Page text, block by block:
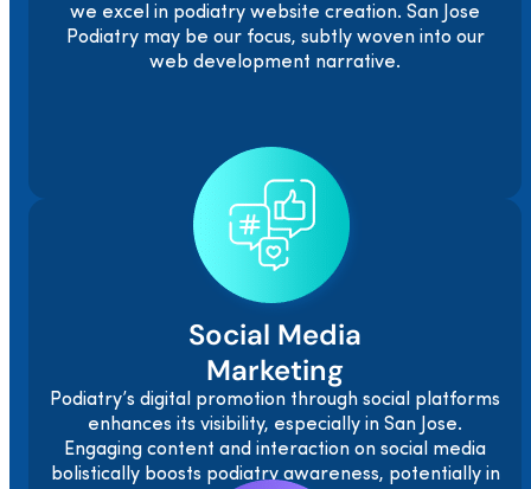
we excel in podiatry website creation. San Jose
Podiatry may be our focus, subtly woven into our
web development narrative.
Social Media
Marketing
Podiatry’s digital promotion through social platforms
enhances its visibility, especially in San Jose.
Engaging content and interaction on social media
bolistically boosts podiatry awareness, potentially in